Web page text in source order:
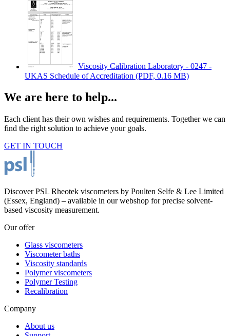
Viscosity Calibration Laboratory - 0247 -
UKAS Schedule of Accreditation (PDF, 0.16 MB)
We are here to help...
Each client has their own wishes and requirements. Together we can
find the right solution to achieve your goals.
GET IN TOUCH
Discover PSL Rheotek viscometers by Poulten Selfe & Lee Limited
(Essex, England) – available in our webshop for precise solvent-
based viscosity measurement.
Our offer
Glass viscometers
Viscometer baths
Viscosity standards
Polymer viscometers
Polymer Testing
Recalibration
Company
About us